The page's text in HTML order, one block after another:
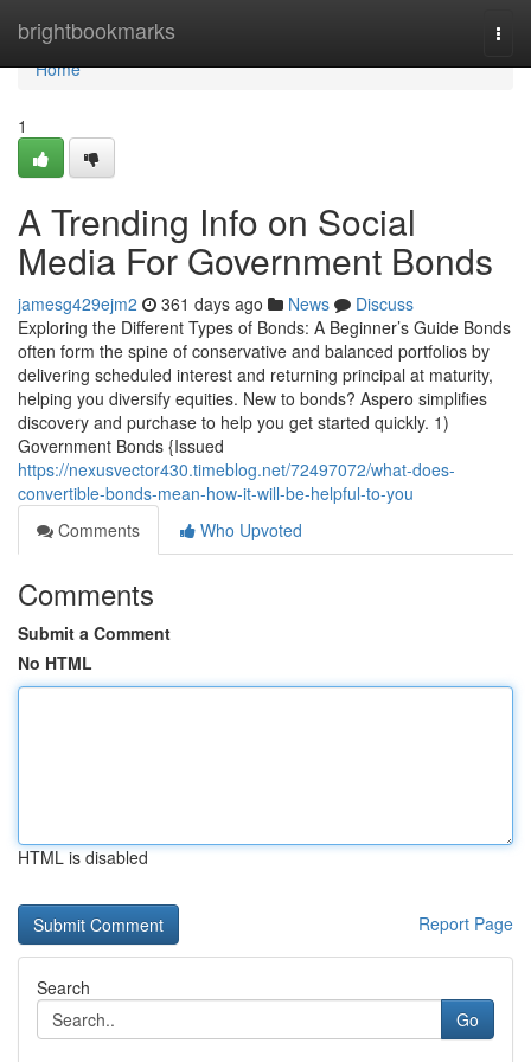
brightbookmarks
Home
Home
1
A Trending Info on Social
Media For Government Bonds
jamesg429ejm2 361 days ago News
Discuss
Exploring the Different Types of Bonds: A Beginner’s Guide Bonds
often form the spine of conservative and balanced portfolios by
delivering scheduled interest and returning principal at maturity,
helping you diversify equities. New to bonds? Aspero simplifies
discovery and purchase to help you get started quickly. 1)
Government Bonds {Issued
https://nexusvector430.timeblog.net/72497072/what-does-
convertible-bonds-mean-how-it-will-be-helpful-to-you
Comments
Who Upvoted
Comments
Submit a Comment
No HTML
HTML is disabled
Report Page
Search
Go